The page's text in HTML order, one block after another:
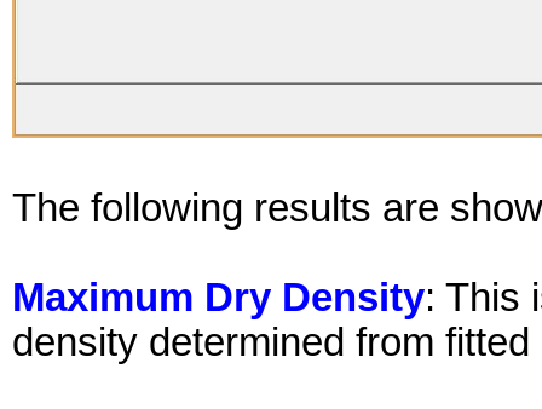
The following results are
Maximum Dry Density: This
density determined from